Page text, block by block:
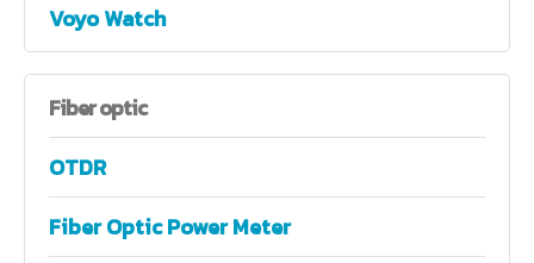
Voyo Watch
Fiberoptic
OTDR
Fiber Optic Power Meter